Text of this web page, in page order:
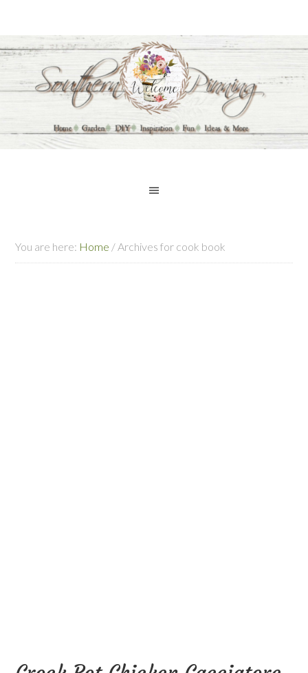
You are here: Home /Archives for cook book